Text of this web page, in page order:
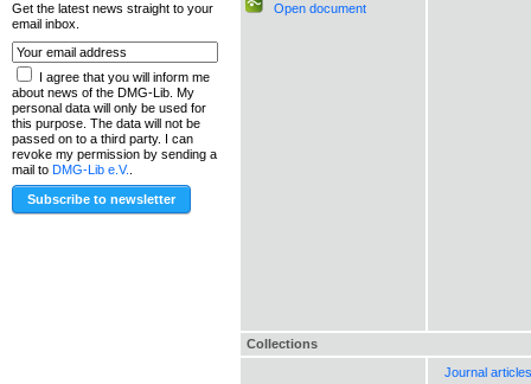
Get the latest news straight to your
email inbox.
I agree that you will inform me
about news of the DMG-Lib. My
personal data will only be used for
this purpose. The data will not be
passed on to a third party. I can
revoke my permission by sending a
mail to DMG-Lib e.V.
Open document
Collections
Journal articles